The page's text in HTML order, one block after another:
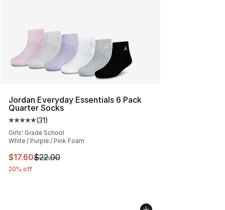
Jordan Everyday Essentials 6 Pack
Quarter Socks
Average customer rating - [5 out of 5 stars], 31 reviews
(31)
Girls' Grade School
White / Purple / Pink Foam
This item is on sale. Price dropped from $22.00 to
$17.60$22.00
20% off